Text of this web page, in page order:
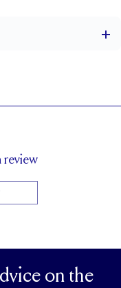
1.7 mm
review
on the